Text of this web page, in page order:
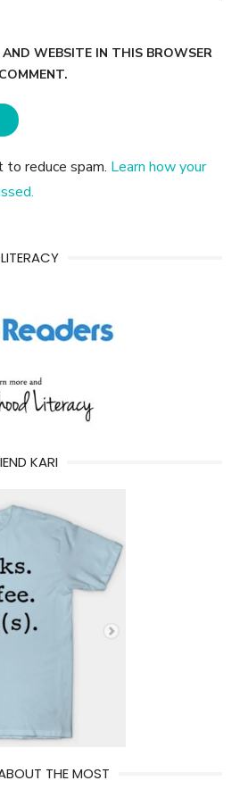
AND WEBSITE IN THIS BROWSER
reduce spam. Learn how your
KARI
THE MOST